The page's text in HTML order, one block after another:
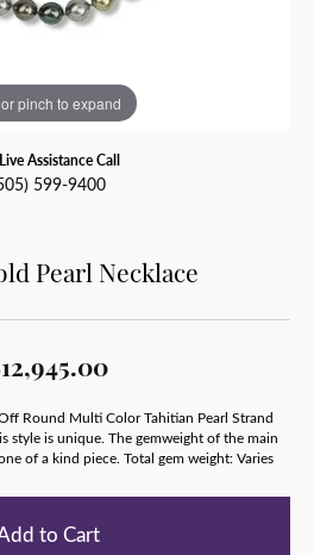
pinch to expand
Assistance Call
599-9400
Pearl Necklace
Round Multi Color Tahitian Pearl Strand
style is unique. The gemweight of the main
of a kind piece. Total gem weight: Varies
to Cart